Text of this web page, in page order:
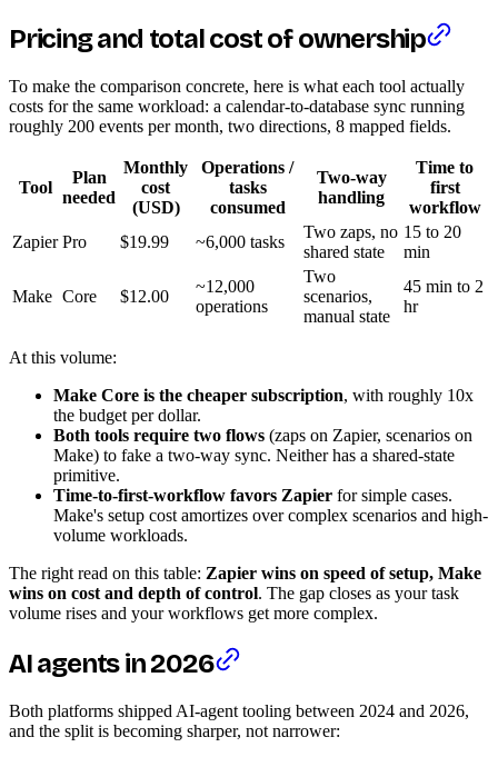
Pricing and total cost of ownership
To make the comparison concrete, here is what each tool actually
costs for the same workload: a calendar-to-database sync running
roughly 200 events per month, two directions, 8 mapped fields.
Tool
Plan
needed
Monthly
cost
(USD)
Operations /
tasks
consumed
Two-way
handling
Time to
first
workflow
Zapier Pro $19.99 ~6,000 tasks
Two zaps, no
shared state
15 to 20
min
Make Core $12.00
~12,000
operations
Two
scenarios,
manual state
45 min to 2
hr
At this volume:
Make Core is the cheaper subscription, with roughly 10x
the budget per dollar.
Both tools require two flows (zaps on Zapier, scenarios on
Make) to fake a two-way sync. Neither has a shared-state
primitive.
Time-to-first-workflow favors Zapier for simple cases.
Make's setup cost amortizes over complex scenarios and high-
volume workloads.
The right read on this table: Zapier wins on speed of setup, Make
wins on cost and depth of control. The gap closes as your task
volume rises and your workflows get more complex.
AI agents in 2026
Both platforms shipped AI-agent tooling between 2024 and 2026,
and the split is becoming sharper, not narrower: